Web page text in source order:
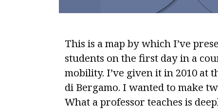
This is a map by which I’ve
students on the first day in a
mobility. I’ve given it in 2010 at
di Bergamo. I wanted to make
What a professor teaches is